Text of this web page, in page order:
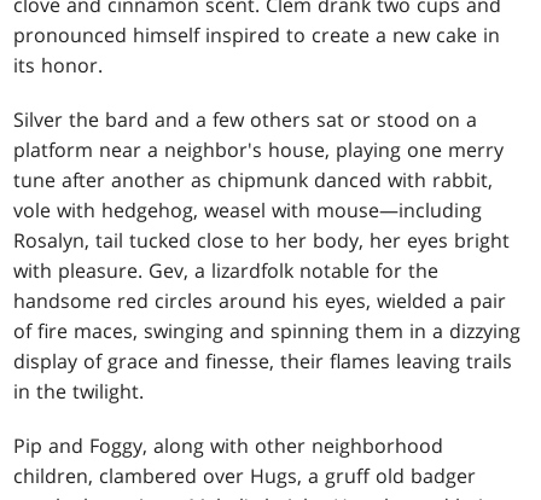
pronounced himself inspired to create a new cake in
its honor.
Silver the bard and a few others sat or stood on a
platform near a neighbor's house, playing one merry
tune after another as chipmunk danced with rabbit,
vole with hedgehog, weasel with mouse—including
Rosalyn, tail tucked close to her body, her eyes bright
with pleasure. Gev, a lizardfolk notable for the
handsome red circles around his eyes, wielded a pair
of fire maces, swinging and spinning them in a dizzying
display of grace and finesse, their flames leaving trails
in the twilight.
Pip and Foggy, along with other neighborhood
children, clambered over Hugs, a gruff old badger